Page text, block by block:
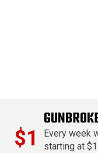
$1
Every week
starting at